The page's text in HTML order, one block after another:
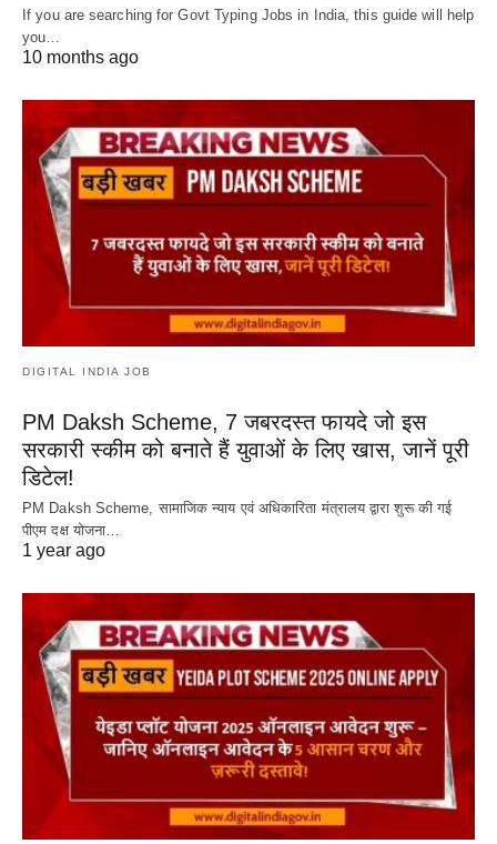
If you are searching for Govt Typing Jobs in India, this guide will help
you…
10 months ago
DIGITAL INDIA JOB
PM Daksh Scheme, 7 जबरदस्त फायदे जो इस
सरकारी स्कीम को बनाते हैं युवाओं के लिए खास, जानें पूरी
डिटेल!
PM Daksh Scheme, सामाजिक न्याय एवं अधिकारिता मंत्रालय द्वारा शुरू की गई
पीएम दक्ष योजना…
1 year ago